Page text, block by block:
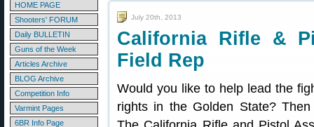
HOME PAGE
Shooters' FORUM
Daily BULLETIN
Guns of the Week
Articles Archive
BLOG Archive
Competition Info
Varmint Pages
6BR Info Page
July 20th, 2013
California Rifle &
Field Rep
Would you like to help lead the
rights in the Golden State?